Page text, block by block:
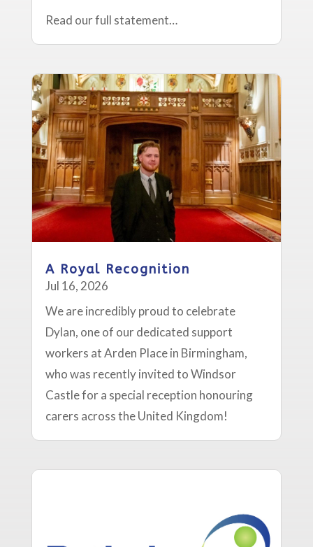
Read our full statement…
A Royal Recognition
Jul 16, 2026
We are incredibly proud to celebrate
Dylan, one of our dedicated support
workers at Arden Place in Birmingham,
who was recently invited to Windsor
Castle for a special reception honouring
carers across the United Kingdom!